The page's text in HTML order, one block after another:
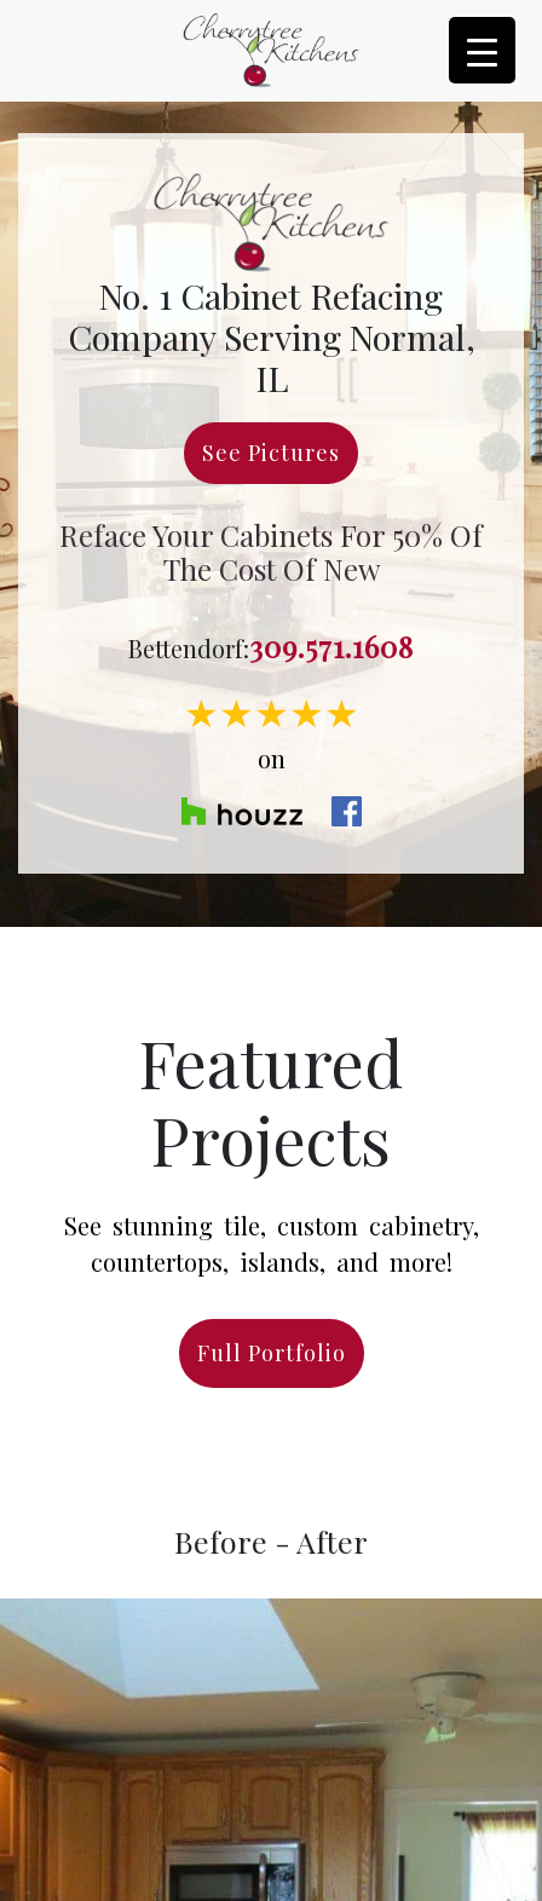
No. 1 Cabinet Refacing
Company Serving Normal,
IL
See Pictures
Reface Your Cabinets For 50% Of
The Cost Of New
Bettendorf:309.571.1608
★★★★★
on
Featured
Projects
See stunning tile, custom cabinetry,
countertops, islands, and more!
Full Portfolio
Before - After